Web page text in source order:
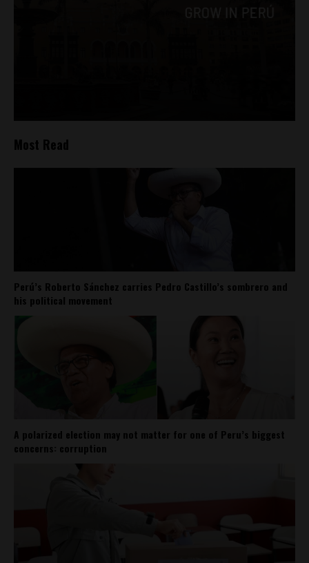
Most Read
Perú’s Roberto Sánchez carries Pedro Castillo’s sombrero and
his political movement
A polarized election may not matter for one of Peru’s biggest
concerns: corruption